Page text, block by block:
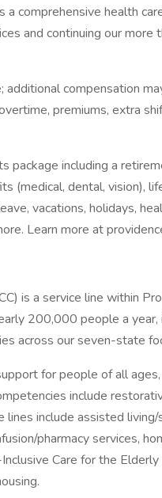
comprehensive health
and continuing our
compensation
premiums, extra
package including a
(medical, dental, vision),
vacations, holidays,
Learn more at
is a service line within
200,000 people a year,
across our seven-state
for people of all
include
lines include assisted
pharmacy services,
Care for the